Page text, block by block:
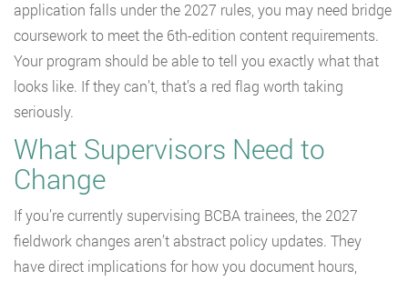
application falls under the 2027 rules, you may need bridge
coursework to meet the 6th-edition content requirements.
Your program should be able to tell you exactly what that
looks like. If they can’t, that’s a red flag worth taking
seriously.
What Supervisors Need to
Change
If you’re currently supervising BCBA trainees, the 2027
fieldwork changes aren’t abstract policy updates. They
have direct implications for how you document hours,